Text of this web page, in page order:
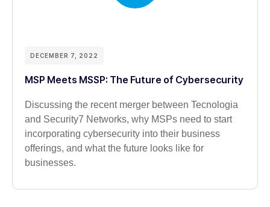
DECEMBER 7, 2022
MSP Meets MSSP: The Future of Cybersecurity
Discussing the recent merger between Tecnologia
and Security7 Networks, why MSPs need to start
incorporating cybersecurity into their business
offerings, and what the future looks like for
businesses.